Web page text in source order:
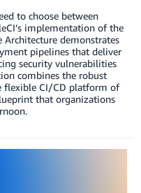
to choose between
implementation of the
Architecture demonstrates
pipelines that deliver
security vulnerabilities
combines the robust
flexible CI/CD platform of
that organizations